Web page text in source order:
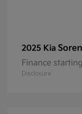
2025 Kia
Finance
Disclosure